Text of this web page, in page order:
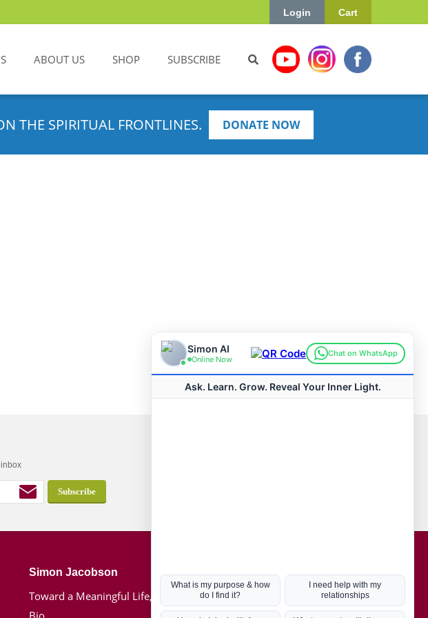
Cart
Login
ABOUT US SHOP SUBSCRIBE
THE SPIRITUAL FRONTLINES. DONATE NOW
Simon Jacobson
Toward a Meaningful Life, Book
Bio
Hot Topics
Coronavirus
Kabbalah